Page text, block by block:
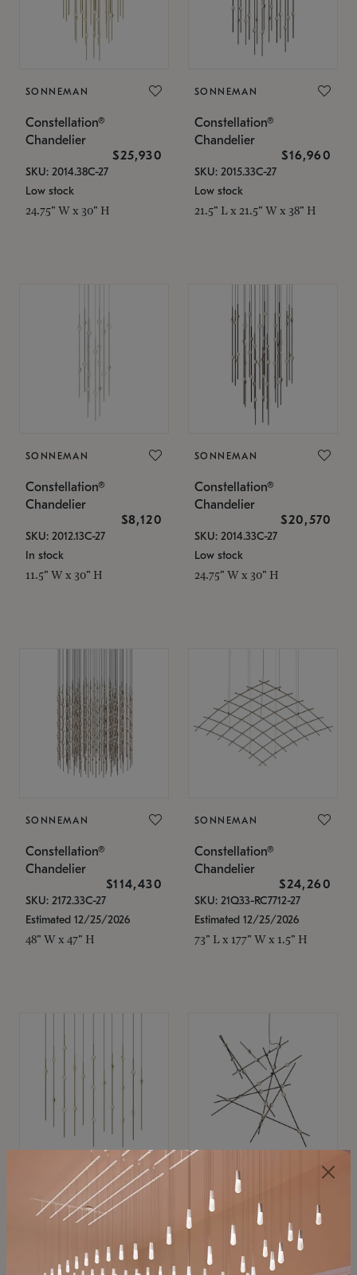
SONNEMAN
Constellation®
Chandelier
$25,930
SKU: 2014.38C-27
Low stock
24.75" W x 30" H
SONNEMAN
Constellation®
Chandelier
$16,960
SKU: 2015.33C-27
Low stock
21.5" L x 21.5" W x 38" H
SONNEMAN
Constellation®
Chandelier
$8,120
SKU: 2012.13C-27
In stock
11.5" W x 30" H
SONNEMAN
Constellation®
Chandelier
$20,570
SKU: 2014.33C-27
Low stock
24.75" W x 30" H
SONNEMAN
Constellation®
Chandelier
$114,430
SKU: 2172.33C-27
Estimated 12/25/2026
48" W x 47" H
SONNEMAN
Constellation®
Chandelier
$24,260
SKU: 21Q33-RC7712-27
Estimated 12/25/2026
73" L x 177" W x 1.5" H
SONNEMAN
Constellation®
$11,800
SKU: 2016.38C-27
SONNEMAN
Constellation®
Chandelier
$8,670
SKU: 2152.33C-27